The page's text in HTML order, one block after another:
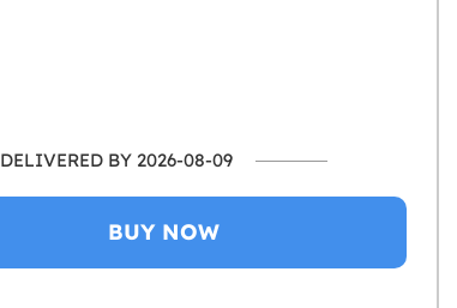
DELIVERED BY 2026-08-09
BUY NOW